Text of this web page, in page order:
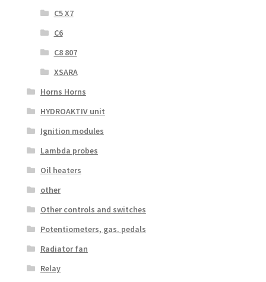
C5 X7
C6
C8 807
XSARA
Horns Horns
HYDROAKTIV unit
Ignition modules
Lambda probes
Oil heaters
other
Other controls and switches
Potentiometers, gas. pedals
Radiator fan
Relay